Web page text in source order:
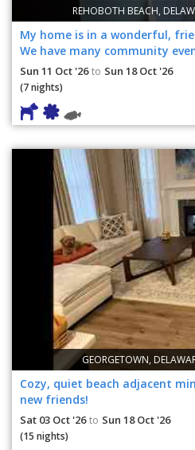
REHOBOTH BEACH,
My home is in a wonderful,
We have many community
Sun 11 Oct '26 to Sun 18 Oct '26
(7 nights)
GEORGETOWN,
Cozy, quiet beach adjacent
new friends!
Sat 03 Oct '26 to Sun 18 Oct '26
(15 nights)